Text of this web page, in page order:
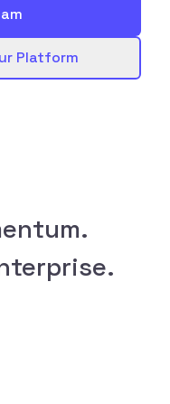
Platform